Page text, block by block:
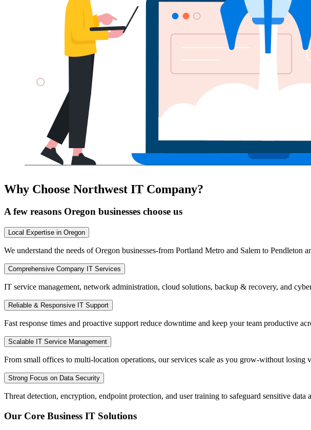
Why Choose Northwest IT Company?
A few reasons Oregon businesses choose us
Local Expertise in Oregon
We understand the needs of Oregon businesses-from Portland Metro and Salem to
Comprehensive Company IT Services
IT service management, network administration, cloud solutions, backup & recovery, and
Reliable & Responsive IT Support
Fast response times and proactive support reduce downtime and keep your team productive
Scalable IT Service Management
From small offices to multi-location operations, our services scale as you grow-without losing
Strong Focus on Data Security
Threat detection, encryption, endpoint protection, and user training to safeguard sensitive data
Our Core Business IT Solutions